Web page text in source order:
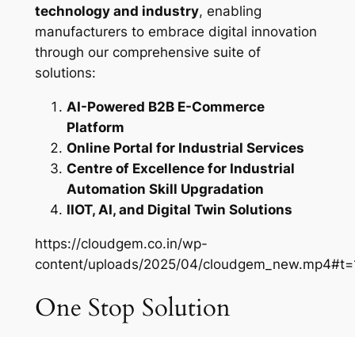
technology and industry, enabling
manufacturers to embrace digital innovation
through our comprehensive suite of
solutions:
AI-Powered B2B E-Commerce
Platform
Online Portal for Industrial Services
Centre of Excellence for Industrial
Automation Skill Upgradation
IIOT, AI, and Digital Twin Solutions
https://cloudgem.co.in/wp-
content/uploads/2025/04/
One Stop Solution